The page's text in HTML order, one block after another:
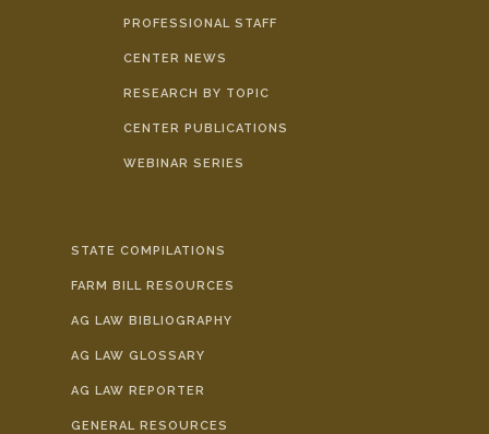
PROFESSIONAL STAFF
CENTER NEWS
RESEARCH BY TOPIC
CENTER PUBLICATIONS
WEBINAR SERIES
STATE COMPILATIONS
FARM BILL RESOURCES
AG LAW BIBLIOGRAPHY
AG LAW GLOSSARY
AG LAW REPORTER
GENERAL RESOURCES